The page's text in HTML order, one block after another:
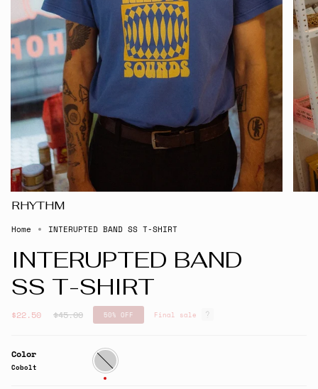
RHYTHM
Home INTERUPTED BAND SS T-SHIRT
INTERUPTED BAND
SS T-SHIRT
$22.50
Regular
$45.00 50% OFF Final sale
Color
Cobolt
Cobolt